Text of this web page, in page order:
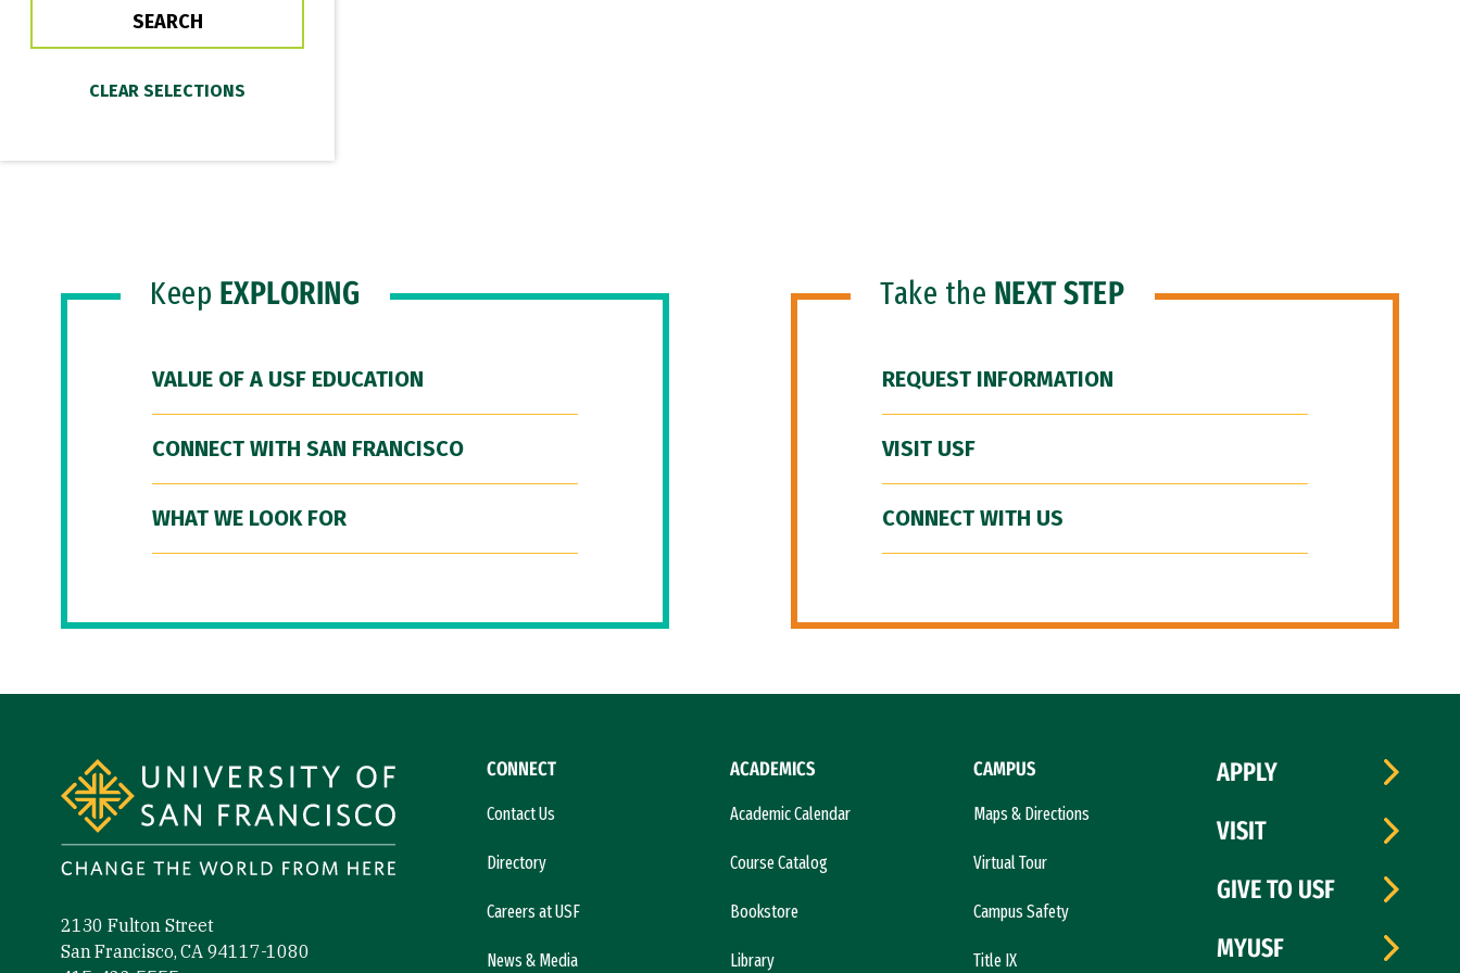
Keep EXPLORING
VALUE OF A USF EDUCATION
CONNECT WITH SAN FRANCISCO
WHAT WE LOOK FOR
Take the NEXT STEP
REQUEST INFORMATION
VISIT USF
CONNECT WITH US
2130 Fulton Street
San Francisco, CA 94117-1080
CONNECT
Contact Us
Directory
Careers at USF
News & Media
ACADEMICS
Academic Calendar
Course Catalog
Bookstore
Library
CAMPUS
Maps & Directions
Virtual Tour
Campus Safety
Title IX
APPLY
VISIT
GIVE TO USF
MYUSF